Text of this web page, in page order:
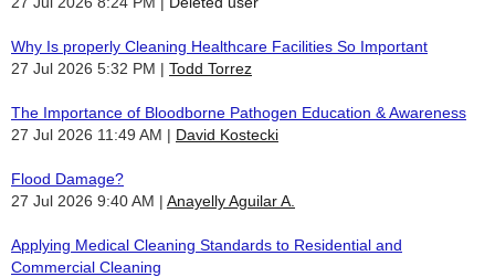
Why Is properly Cleaning Healthcare Facilities So Important
27 Jul 2026 5:32 PM
Todd Torrez
The Importance of Bloodborne Pathogen Education & Awareness
27 Jul 2026 11:49 AM
David Kostecki
Flood Damage?
27 Jul 2026 9:40 AM
Anayelly Aguilar A.
Applying Medical Cleaning Standards to Residential and
Commercial Cleaning